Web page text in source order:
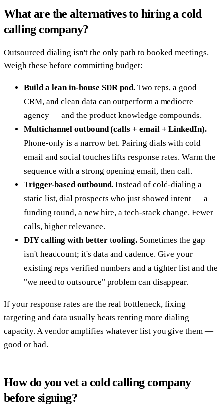
What are the alternatives to hiring a cold
calling company?
Outsourced dialing isn't the only path to booked meetings.
Weigh these before committing budget:
Build a lean in-house SDR pod. Two reps, a good
CRM, and clean data can outperform a mediocre
agency — and the product knowledge compounds.
Multichannel outbound (calls + email + LinkedIn).
Phone-only is a narrow bet. Pairing dials with cold
email and social touches lifts response rates. Warm the
sequence with a strong opening email, then call.
Trigger-based outbound. Instead of cold-dialing a
static list, dial prospects who just showed intent — a
funding round, a new hire, a tech-stack change. Fewer
calls, higher relevance.
DIY calling with better tooling. Sometimes the gap
isn't headcount; it's data and cadence. Give your
existing reps verified numbers and a tighter list and the
"we need to outsource" problem can disappear.
If your response rates are the real bottleneck, fixing
targeting and data usually beats renting more dialing
capacity. A vendor amplifies whatever list you give them —
good or bad.
How do you vet a cold calling company
before signing?